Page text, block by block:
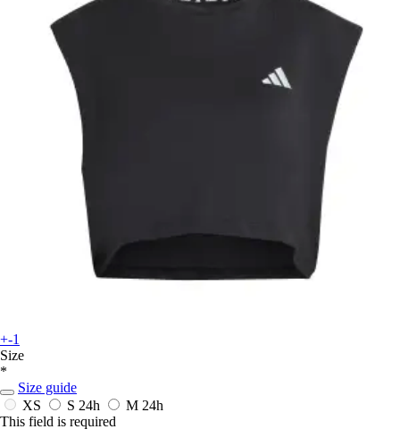
+-1
Size
*
Size guide
XS
S 24h M 24h
This field is required